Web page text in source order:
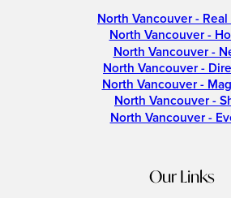
North Vancouver - Real
North Vancouver -
North Vancouver -
North Vancouver -
North Vancouver -
North Vancouver -
North Vancouver -
Our Links